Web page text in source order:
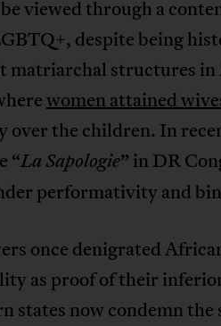
viewed through a
despite being
matriarchal structures
women attained
over the children. In
“La Sapologie” in DR
performativity and
once denigrated
as proof of their
states now condemn the